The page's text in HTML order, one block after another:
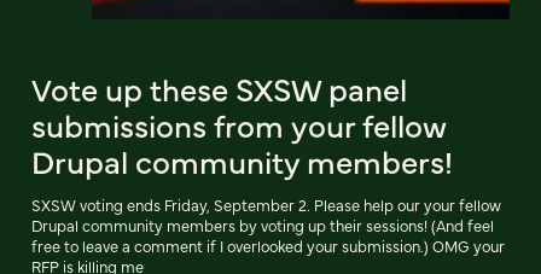
Vote up these SXSW panel
submissions from your fellow
Drupal community members!
SXSW voting ends Friday, September 2. Please help our your fellow
Drupal community members by voting up their sessions! (And feel
free to leave a comment if I overlooked your submission.) OMG your
RFP is killing me